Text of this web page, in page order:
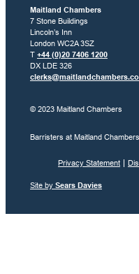
Maitland Chambers
7 Stone Buildings
Lincoln’s Inn
London WC2A 3SZ
T +44 (0)20 7406 1200
DX LDE 326
© 2023 Maitland Chambers
Barristers at Maitland
Privacy Statement
Site by Sears Davies